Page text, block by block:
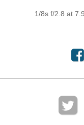
1/8s f/2.8 at